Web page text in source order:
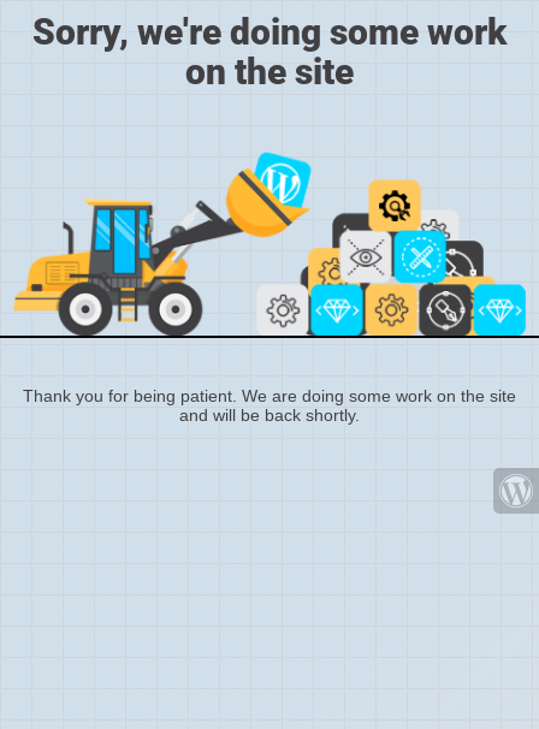
Sorry, we're doing some work
on the site
Thank you for being patient. We are doing some work on the site
and will be back shortly.